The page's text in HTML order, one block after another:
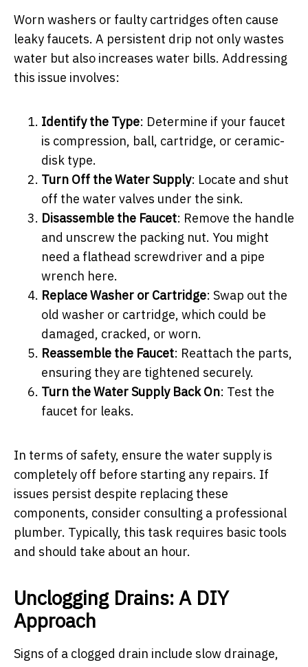
Worn washers or faulty cartridges often cause
leaky faucets. A persistent drip not only wastes
water but also increases water bills. Addressing
this issue involves:
Identify the Type: Determine if your faucet
is compression, ball, cartridge, or ceramic-
disk type.
Turn Off the Water Supply: Locate and shut
off the water valves under the sink.
Disassemble the Faucet: Remove the handle
and unscrew the packing nut. You might
need a flathead screwdriver and a pipe
wrench here.
Replace Washer or Cartridge: Swap out the
old washer or cartridge, which could be
damaged, cracked, or worn.
Reassemble the Faucet: Reattach the parts,
ensuring they are tightened securely.
Turn the Water Supply Back On: Test the
faucet for leaks.
In terms of safety, ensure the water supply is
completely off before starting any repairs. If
issues persist despite replacing these
components, consider consulting a professional
plumber. Typically, this task requires basic tools
and should take about an hour.
Unclogging Drains: A DIY
Approach
Signs of a clogged drain include slow drainage,